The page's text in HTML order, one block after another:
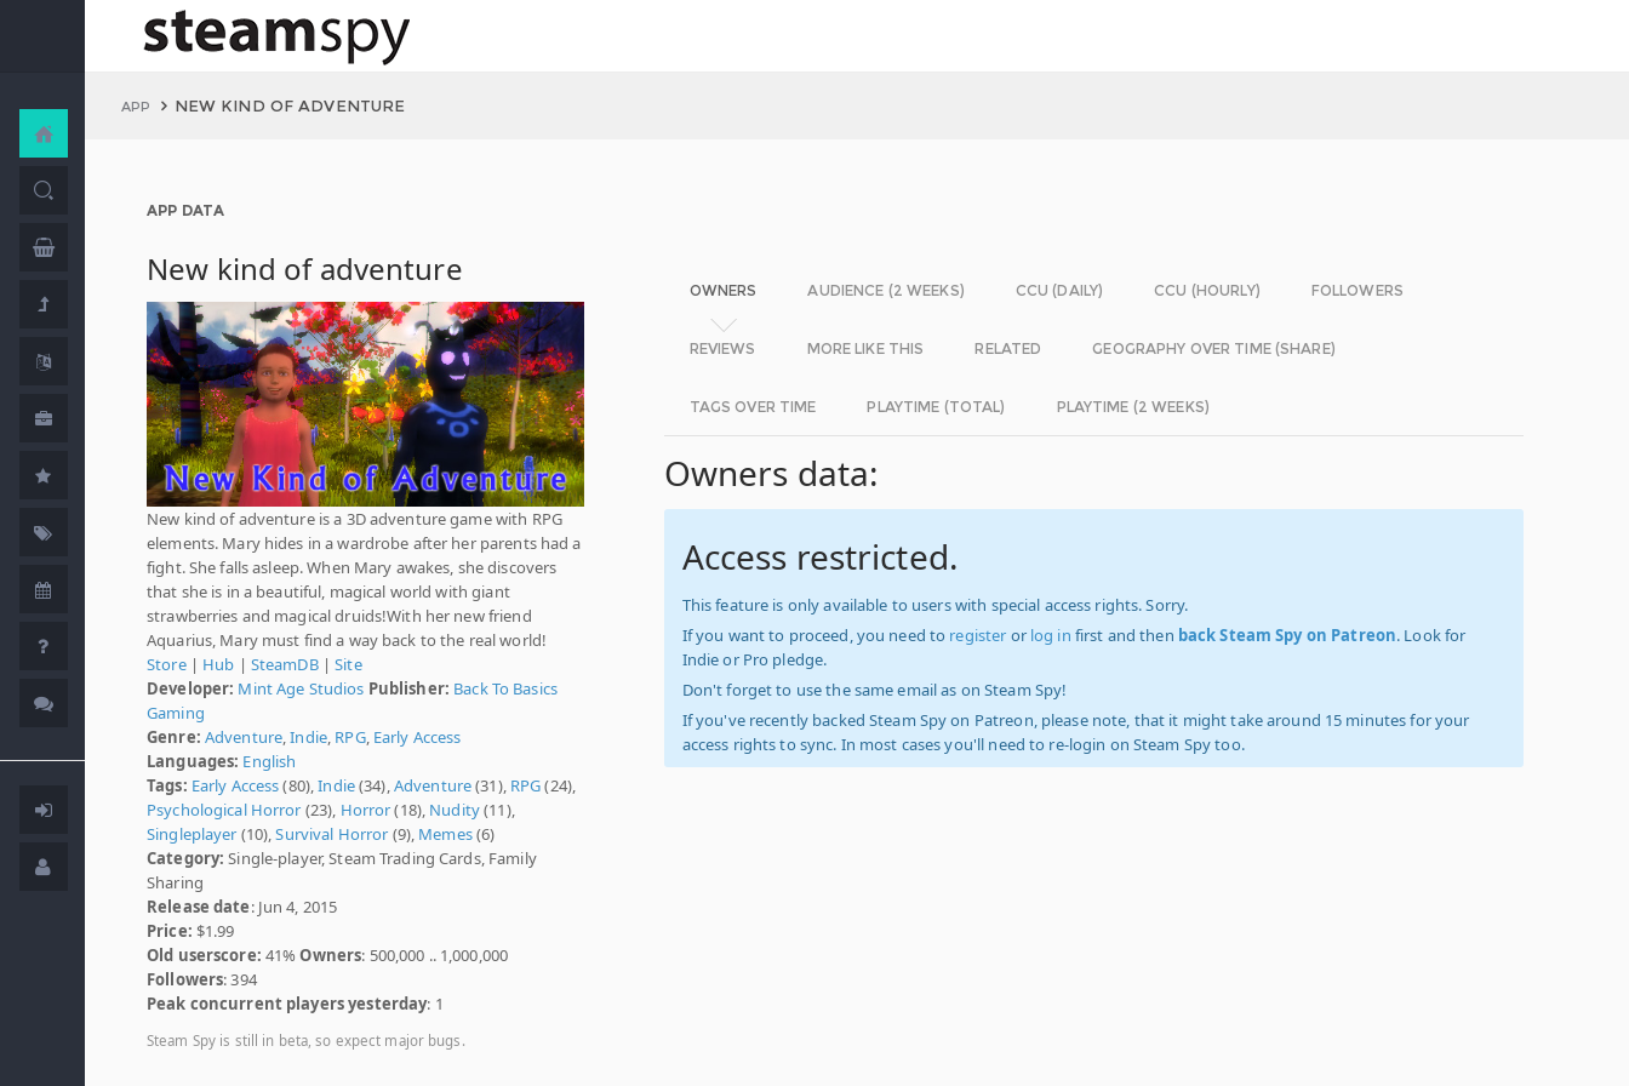
APP NEW KIND OF ADVENTURE
APP DATA
New kind of adventure
New kind of adventure is a 3D adventure game with RPG
elements. Mary hides in a wardrobe after her parents had a
fight. She falls asleep. When Mary awakes, she discovers
that she is in a beautiful, magical world with giant
strawberries and magical druids!With her new friend
Aquarius, Mary must find a way back to the real world!
Store| Hub | SteamDB|Site
Developer: Mint Age Studios Publisher: Back To Basics
Gaming
Genre: Adventure ,Indie RPG, Early Access
Languages: English
Tags: Early Access(80),Indie(34), Adventure(31), RPG(24),
Psychological Horror (23), Horror(18), Nudity(11),
Singleplayer (10),Survival Horror (9), Memes(6)
Category: Single-player, Steam Trading Cards, Family
Sharing
Release date: Jun 4, 2015
Price: $1.99
Old userscore: 41%Owners: 500,000 .. 1,000,000
Followers: 394
Peak concurrent players yesterday: 1
Steam Spy is still in beta, so expect major bugs.
OWNERS AUDIENCE (2 WEEKS) CCU (DAILY) CCU (HOURLY) FOLLOWERS
REVIEWS MORE LIKE THIS RELATED GEOGRAPHY OVER TIME (SHARE)
TAGS OVER TIME PLAYTIME (TOTAL) PLAYTIME (2 WEEKS)
Owners data:
Access restricted.
This feature is only available to users with special access rights. Sorry.
If you want to proceed, you need to register or log in first and then back Steam Spy on Patreon. Look for
Indie or Pro pledge.
Don't forget to use the same email as on Steam Spy!
If you've recently backed Steam Spy on Patreon, please note, that it might take around 15 minutes for your
access rights to sync. In most cases you'll need to re-login on Steam Spy too.